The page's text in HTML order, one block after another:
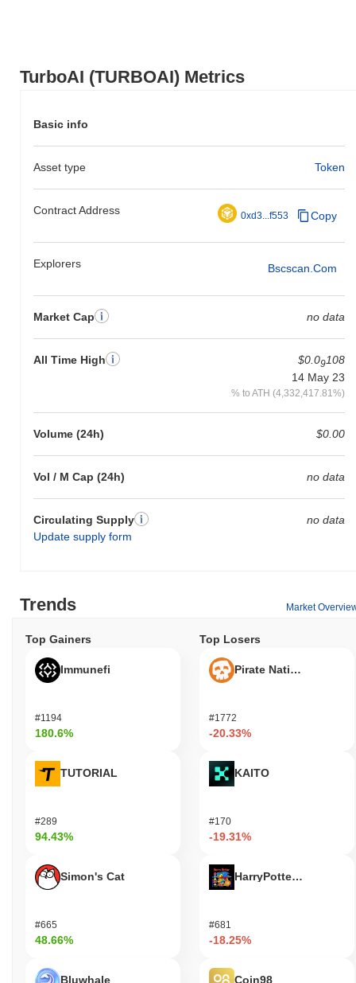
TurboAI (TURBOAI) Metrics
Basic info
Asset type Token
Contract Address 0xd3...f553 Copy
Explorers Bscscan.com
Market Cap no data
All Time High $0.09108
14 May 23
% to ATH (4,332,417.81%)
Volume (24h) $0.00
Vol / M Cap (24h) no data
Circulating Supply
Update supply form
no data
Trends Market
Top Gainers
Immunefi
#1194
180.6%
TUTORIAL
#289
94.43%
Simon's Cat
#665
48.66%
Bluwhale
Top Losers
Pirate Nation Token
#1772
-20.33%
KAITO
#170
-19.31%
#681
-18.25%
Coin98